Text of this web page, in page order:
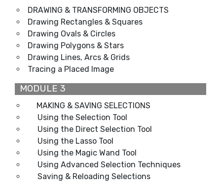
DRAWING & TRANSFORMING OBJECTS
Drawing Rectangles & Squares
Drawing Ovals & Circles
Drawing Polygons & Stars
Drawing Lines, Arcs & Grids
Tracing a Placed Image
MODULE 3
MAKING & SAVING SELECTIONS
Using the Selection Tool
Using the Direct Selection Tool
Using the Lasso Tool
Using the Magic Wand Tool
Using Advanced Selection Techniques
Saving & Reloading Selections